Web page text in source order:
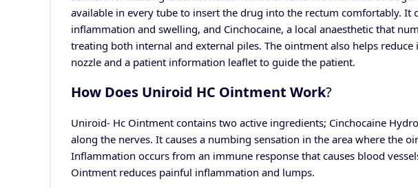
available in every tube to insert the drug into the rectum comfortably.
inflammation and swelling, and Cinchocaine, a local anaesthetic that
treating both internal and external piles. The ointment also helps
nozzle and a patient information leaflet to guide the patient.
How Does Uniroid HC Ointment Work?
Uniroid- Hc Ointment contains two active ingredients; Cinchocaine
along the nerves. It causes a numbing sensation in the area where the
Inflammation occurs from an immune response that causes blood
Ointment reduces painful inflammation and lumps.